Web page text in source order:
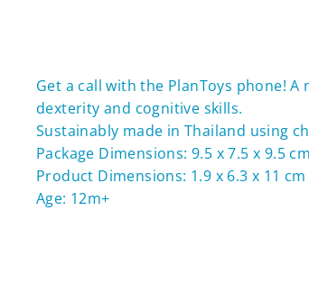
Get a call with the PlanToys phone!
dexterity and cognitive skills.
Sustainably made in Thailand using
Package Dimensions: 9.5 x 7.5 x 9.5 cm
Product Dimensions: 1.9 x 6.3 x 11 cm
Age: 12m+